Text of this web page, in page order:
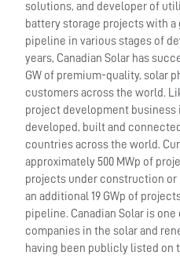
solutions, and developer of
battery storage projects with
pipeline in various stages of
years, Canadian Solar has
GW of premium-quality, solar
customers across the world.
project development business
developed, built and
countries across the world.
approximately 500 MWp of
projects under construction or
an additional 19 GWp of
pipeline. Canadian Solar is
companies in the solar and
having been publicly listed on